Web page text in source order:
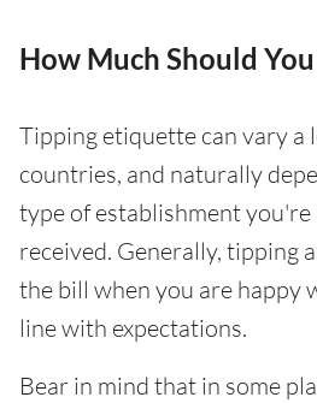
How Much Should
Tipping etiquette can vary a
countries, and naturally
type of establishment
received. Generally, tipping
the bill when you are happy
line with expectations.
Bear in mind that in some